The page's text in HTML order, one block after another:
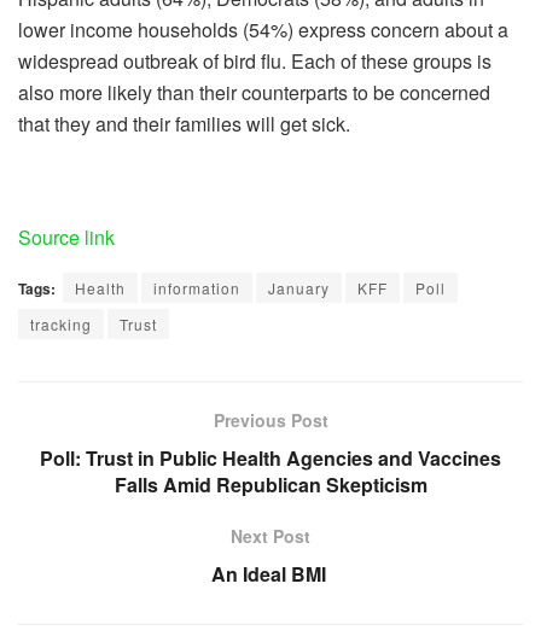
lower income households (54%) express concern about a
widespread outbreak of bird flu. Each of these groups is
also more likely than their counterparts to be concerned
that they and their families will get sick.
Source link
Tags: Health information January KFF
Poll
tracking
Trust
Previous Post
Poll: Trust in Public Health Agencies and Vaccines
Falls Amid Republican Skepticism
Next Post
An Ideal BMI